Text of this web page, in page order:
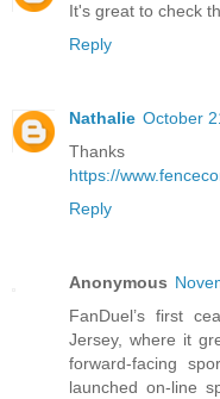
It's great to check
Reply
Nathalie October
https://
Reply
Anonymous
FanDuel’s first
Jersey, where it
forward-facing
launched on-line